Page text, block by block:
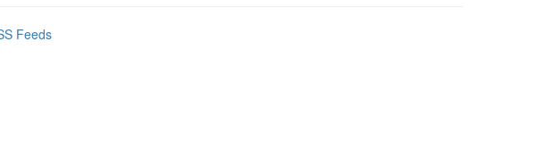
Feeds